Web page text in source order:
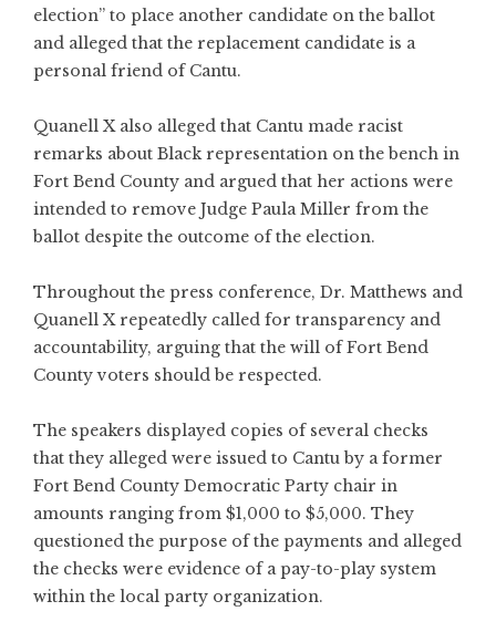
election” to place another candidate on the ballot
and alleged that the replacement candidate is a
personal friend of Cantu.
Quanell X also alleged that Cantu made racist
remarks about Black representation on the bench in
Fort Bend County and argued that her actions were
intended to remove Judge Paula Miller from the
ballot despite the outcome of the election.
Throughout the press conference, Dr. Matthews and
Quanell X repeatedly called for transparency and
accountability, arguing that the will of Fort Bend
County voters should be respected.
The speakers displayed copies of several checks
that they alleged were issued to Cantu by a former
Fort Bend County Democratic Party chair in
amounts ranging from $1,000 to $5,000. They
questioned the purpose of the payments and alleged
the checks were evidence of a pay-to-play system
within the local party organization.